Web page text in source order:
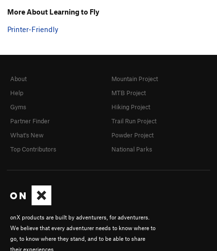
More About Learning to Fly
Printer-Friendly
onX products are built by adventurers, for adventurers.
We believe that every adventurer needs to know where to
go, to know where they stand, and to be able to share
their experiences.
About
Help
Gyms
Partner Finder
What's New
Top Contributors
Mountain Project
MTB Project
Hiking Project
Trail Run Project
Powder Project
National Parks